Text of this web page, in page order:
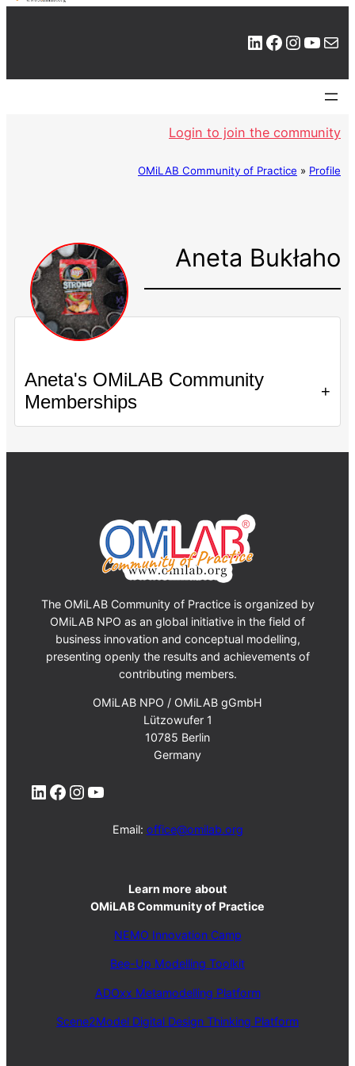
LinkedIn Facebook Instagram YouTube Mail
Login to join the community
OMiLAB Community of Practice » Profile
Aneta Bukłaho
Aneta's OMiLAB Community
Memberships
+
The OMiLAB Community of Practice is organized by
OMiLAB NPO as an global initiative in the field of
business innovation and conceptual modelling,
presenting openly the results and achievements of
contributing members.
OMiLAB NPO / OMiLAB gGmbH
Lützowufer 1
10785 Berlin
Germany
LinkedIn Facebook Instagram YouTube
Email: office@omilab.org
Learn more about
OMiLAB Community of Practice
NEMO Innovation Camp
Bee-Up Modelling Toolkit
ADOxx Metamodelling Platform
Scene2Model Digital Design Thinking Platform